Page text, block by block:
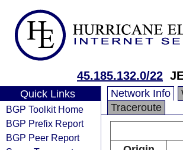
45.185.132.0/22
Quick Links
BGP Toolkit Home
BGP Prefix Report
BGP Peer Report
Network Info
Traceroute